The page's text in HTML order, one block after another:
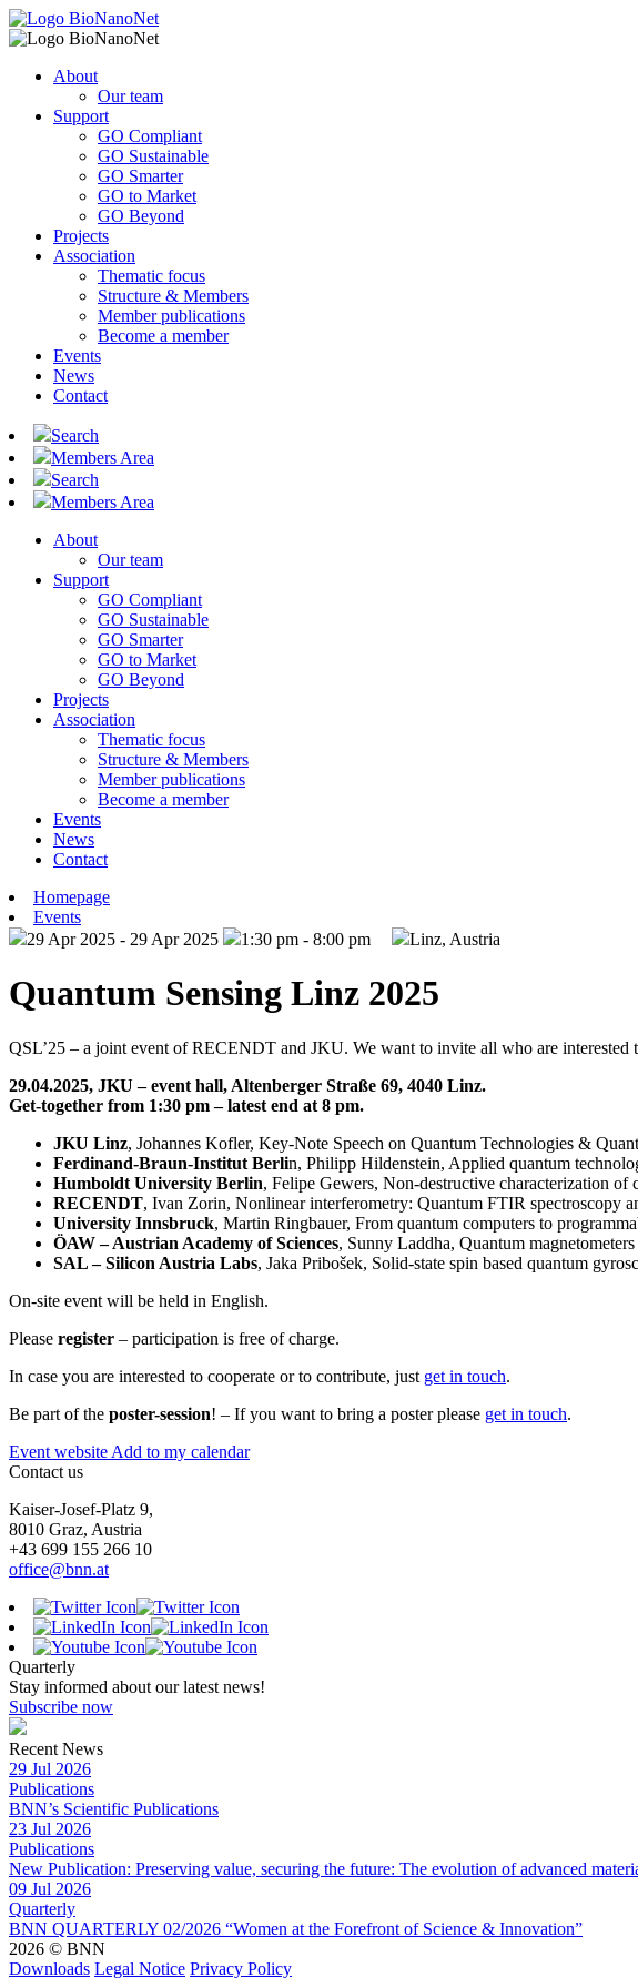
About
Our team
Support
GO Compliant
GO Sustainable
GO Smarter
GO to Market
GO Beyond
Projects
Association
Thematic focus
Structure & Members
Member publications
Become a member
Events
News
Contact
Search
Members Area
Search
Members Area
About
Our team
Support
GO Compliant
GO Sustainable
GO Smarter
GO to Market
GO Beyond
Projects
Association
Thematic focus
Structure & Members
Member publications
Become a member
Events
News
Contact
Homepage
Events
29 Apr 2025 - 29 Apr 2025
1:30 pm - 8:00 pm Linz, Austria
Quantum Sensing Linz 2025
QSL’25 – a joint event of RECENDT and JKU. We want to invite all who are
29.04.2025, JKU – event hall, Altenberger Straße 69, 4040 Linz.
Get-together from 1:30 pm – latest end at 8 pm.
JKU Linz, Johannes Kofler, Key-Note Speech on Quantum Technologies &
Ferdinand-Braun-Institut Berlin, Philipp Hildenstein, Applied quantum
Humboldt University Berlin, Felipe Gewers, Non-destructive characterization
RECENDT, Ivan Zorin, Nonlinear interferometry: Quantum FTIR spectroscopy
University Innsbruck, Martin Ringbauer, From quantum computers to
ÖAW – Austrian Academy of Sciences, Sunny Laddha, Quantum
SAL – Silicon Austria Labs, Jaka Pribošek, Solid-state spin based quantum
On-site event will be held in English.
Please register – participation is free of charge.
In case you are interested to cooperate or to contribute, just get in touch.
Be part of the poster-session! – If you want to bring a poster please get in touch.
Event website Add to my calendar
Contact us
Kaiser-Josef-Platz 9,
8010 Graz, Austria
+43 699 155 266 10
office@bnn.at
Quarterly
Stay informed about our latest news!
Subscribe now
Recent News
29 Jul 2026
Publications
BNN’s Scientific Publications
23 Jul 2026
Publications
New Publication: Preserving value, securing the future: The evolution of advanced
09 Jul 2026
Quarterly
BNN QUARTERLY 02/2026 “Women at the Forefront of Science & Innovation”
2026 © BNN
Downloads Legal Notice Privacy Policy